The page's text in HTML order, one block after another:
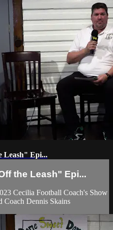
Leash" Epi...
the Leash" Epi...
Cecilia Football Coach's Show
Dennis Skains